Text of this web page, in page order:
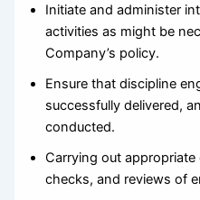
Initiate and administer
activities as might be
Company’s policy.
Ensure that discipline
successfully delivered,
conducted.
Carrying out
checks, and reviews of